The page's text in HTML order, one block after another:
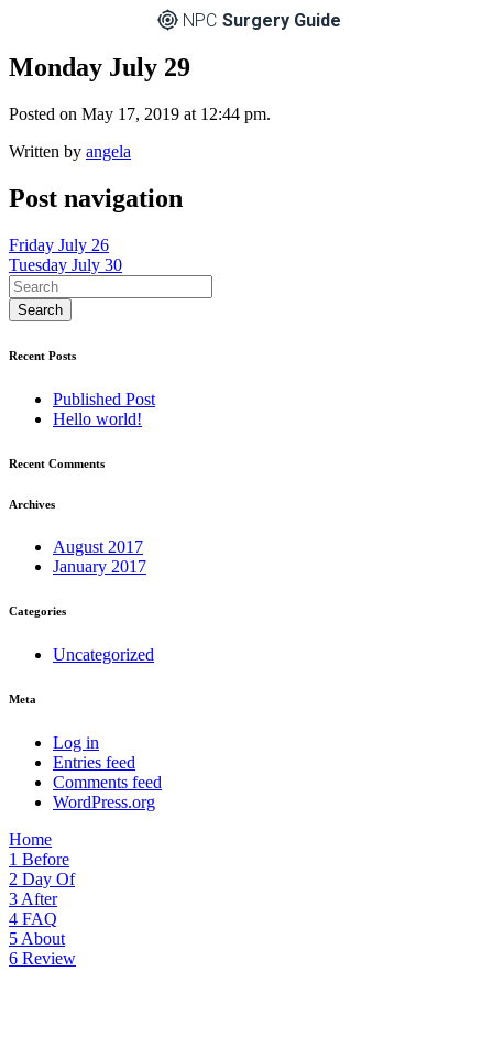
NPC Surgery Guide
Monday July 29
Posted on May 17, 2019 at 12:44 pm.
Written by angela
Post navigation
Friday July 26
Tuesday July 30
Recent Posts
Published Post
Hello world!
Recent Comments
Archives
August 2017
January 2017
Categories
Uncategorized
Meta
Log in
Entries feed
Comments feed
WordPress.org
Home
1 Before
2 Day Of
3 After
4 FAQ
5 About
6 Review